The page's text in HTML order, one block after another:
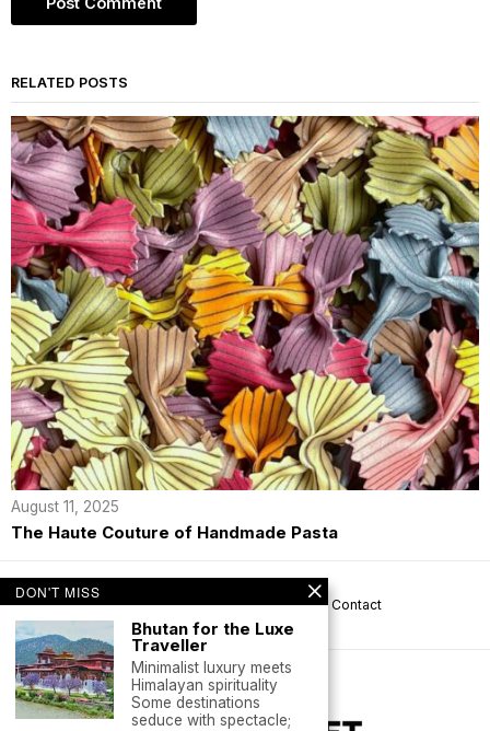
RELATED POSTS
August 11, 2025
The Haute Couture of Handmade Pasta
About us Privacy Help Terms Contact
DON'T MISS
Bhutan for the Luxe
Traveller
Minimalist luxury meets
Himalayan spirituality
Some destinations
seduce with spectacle;